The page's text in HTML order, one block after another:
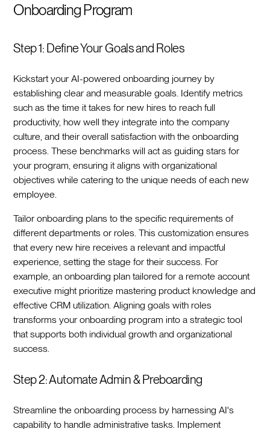
Onboarding Program
Step 1: Define Your Goals and Roles
Kickstart your AI-powered onboarding journey by
establishing clear and measurable goals. Identify metrics
such as the time it takes for new hires to reach full
productivity, how well they integrate into the company
culture, and their overall satisfaction with the onboarding
process. These benchmarks will act as guiding stars for
your program, ensuring it aligns with organizational
objectives while catering to the unique needs of each new
employee.‍
Tailor onboarding plans to the specific requirements of
different departments or roles. This customization ensures
that every new hire receives a relevant and impactful
experience, setting the stage for their success. For
example, an onboarding plan tailored for a remote account
executive might prioritize mastering product knowledge and
effective CRM utilization. Aligning goals with roles
transforms your onboarding program into a strategic tool
that supports both individual growth and organizational
success.‍
Step 2: Automate Admin & Preboarding
Streamline the onboarding process by harnessing AI's
capability to handle administrative tasks. Implement